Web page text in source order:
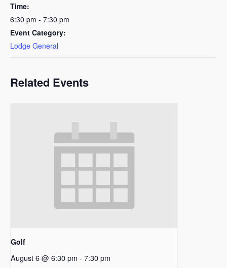
Time:
6:30 pm - 7:30 pm
Event Category:
Lodge General
Related Events
Golf
August 6 @ 6:30 pm - 7:30 pm